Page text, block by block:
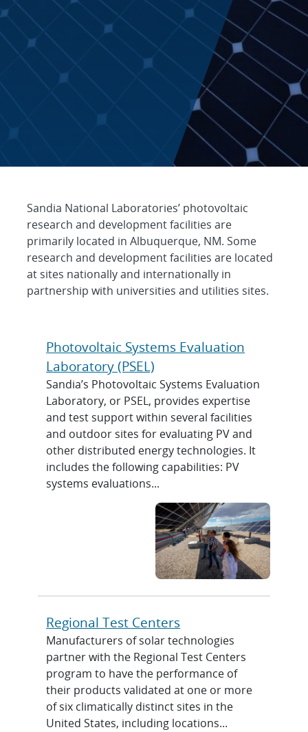
Photovoltaic Solar Energy
Sandia National Laboratories’ photovoltaic
research and development facilities are
primarily located in Albuquerque, NM. Some
research and development facilities are located
at sites nationally and internationally in
partnership with universities and utilities sites.
Photovoltaic Systems Evaluation
Laboratory (PSEL)
Sandia’s Photovoltaic Systems Evaluation
Laboratory, or PSEL, provides expertise
and test support within several facilities
and outdoor sites for evaluating PV and
other distributed energy technologies. It
includes the following capabilities: PV
systems evaluations...
Regional Test Centers
Manufacturers of solar technologies
partner with the Regional Test Centers
program to have the performance of
their products validated at one or more
of six climatically distinct sites in the
United States, including locations...